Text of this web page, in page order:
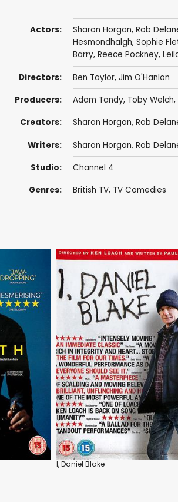
Actors: Sharon Horgan, Rob
Hesmondhalgh, Sophie
Barry, Reece Pockney,
Directors: Ben Taylor, Jim O'Hanlon
Producers: Adam Tandy, Toby Welch,
Creators: Sharon Horgan, Rob
Writers: Sharon Horgan, Rob
Studio: Channel 4
Genres: British TV, TV Comedies
I, Daniel Blake